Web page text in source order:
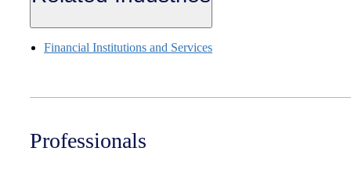
Financial Institutions and Services
Professionals